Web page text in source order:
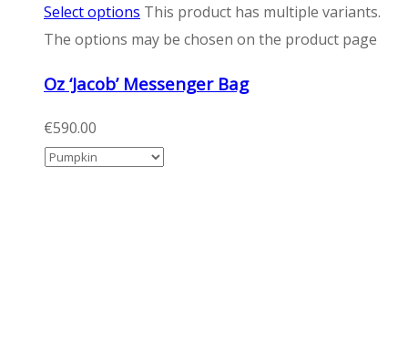
Select options This product has multiple variants.
The options may be chosen on the product page
Oz ‘Jacob’ Messenger Bag
€590.00